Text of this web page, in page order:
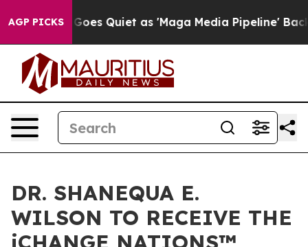
AGP PICKS
Quiet as 'Maga Media Pipeline' Backfires Amid
DR. SHANEQUA E.
WILSON TO RECEIVE THE